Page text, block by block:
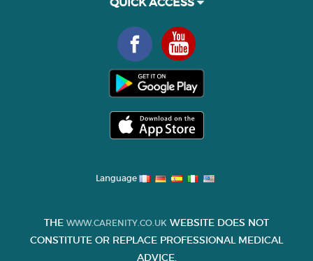
Language
THE WWW.CARENITY.CO.UK WEBSITE DOES NOT
CONSTITUTE OR REPLACE PROFESSIONAL MEDICAL
ADVICE.